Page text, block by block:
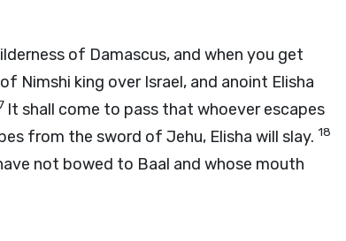
of Damascus, and when you get
Nimshi king over Israel, and anoint Elisha
It shall come to pass that whoever escapes
from the sword of Jehu, Elisha will slay. 18
not bowed to Baal and whose mouth